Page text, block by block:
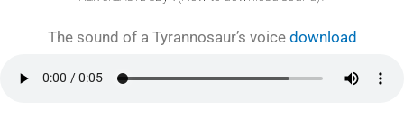
The sound of a Tyrannosaur’s voice download